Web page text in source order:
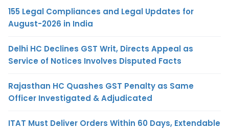
155 Legal Compliances and Legal Updates for
August-2026 in India
Delhi HC Declines GST Writ, Directs Appeal as
Service of Notices Involves Disputed Facts
Rajasthan HC Quashes GST Penalty as Same
Officer Investigated & Adjudicated
ITAT Must Deliver Orders Within 60 Days, Extendable